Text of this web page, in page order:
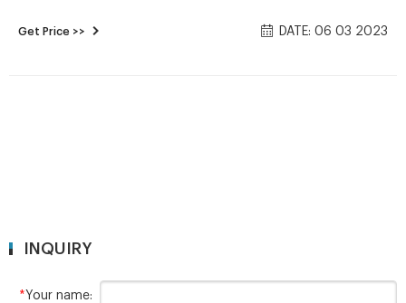
and is ultrasonically bonded to the 24-414 polypropylene
Get Price >> DATE: 06 03 2023
INQUIRY
*Your name: